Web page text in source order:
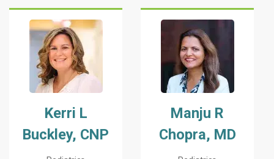
Kerri L
Buckley, CNP
Manju R
Chopra, MD